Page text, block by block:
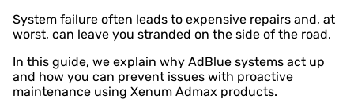
System failure often leads to expensive repairs and, at
worst, can leave you stranded on the side of the road.
In this guide, we explain why AdBlue systems act up
and how you can prevent issues with proactive
maintenance using Xenum Admax products.